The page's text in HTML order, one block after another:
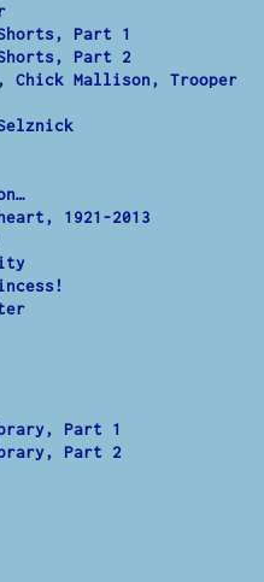
Part 1
Shorts, Part 2
Mallison, Trooper
1921-2013
Part 1
Part 2